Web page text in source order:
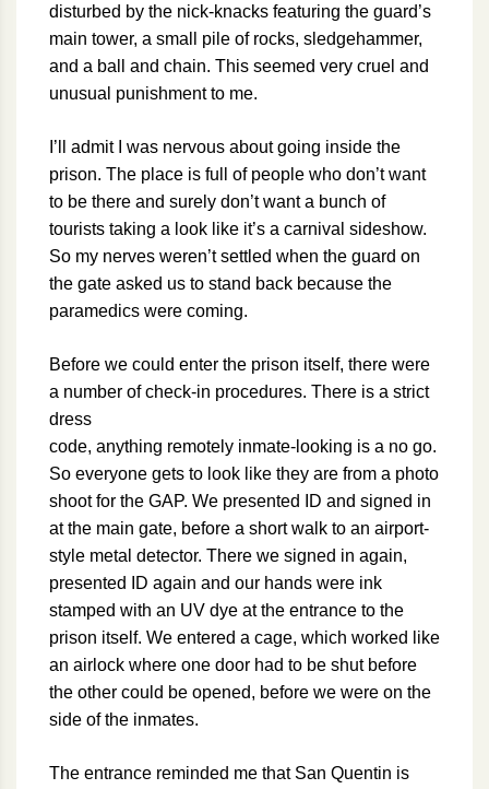
disturbed by the nick-knacks featuring the guard’s
main tower, a small pile of rocks, sledgehammer,
and a ball and chain. This seemed very cruel and
unusual punishment to me.
I’ll admit I was nervous about going inside the
prison. The place is full of people who don’t want
to be there and surely don’t want a bunch of
tourists taking a look like it’s a carnival sideshow.
So my nerves weren’t settled when the guard on
the gate asked us to stand back because the
paramedics were coming.
Before we could enter the prison itself, there were
a number of check-in procedures. There is a strict
dress
code, anything remotely inmate-looking is a no go.
So everyone gets to look like they are from a photo
shoot for the GAP. We presented ID and signed in
at the main gate, before a short walk to an airport-
style metal detector. There we signed in again,
presented ID again and our hands were ink
stamped with an UV dye at the entrance to the
prison itself. We entered a cage, which worked like
an airlock where one door had to be shut before
the other could be opened, before we were on the
side of the inmates.
The entrance reminded me that San Quentin is